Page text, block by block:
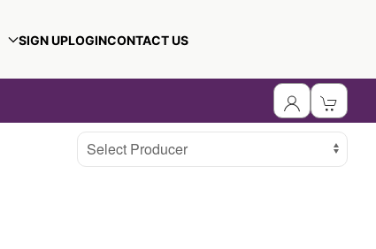
SIGN UPLOGINCONTACT US
Select Producer